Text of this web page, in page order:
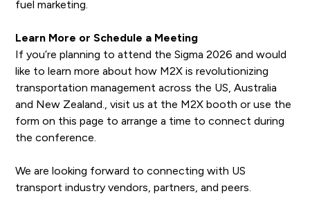
fuel marketing.
Learn More or Schedule a Meeting
If you’re planning to attend the Sigma 2026 and would
like to learn more about how M2X is revolutionizing
transportation management across the US, Australia
and New Zealand., visit us at the M2X booth or use the
form on this page to arrange a time to connect during
the conference.
We are looking forward to connecting with US
transport industry vendors, partners, and peers.